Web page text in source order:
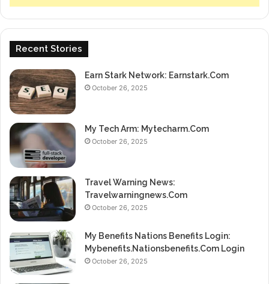
Recent Stories
Earn Stark Network: Earnstark.Com
October 26, 2025
My Tech Arm: Mytecharm.Com
October 26, 2025
Travel Warning News:
Travelwarningnews.Com
October 26, 2025
My Benefits Nations Benefits Login:
Mybenefits.Nationsbenefits.Com Login
October 26, 2025